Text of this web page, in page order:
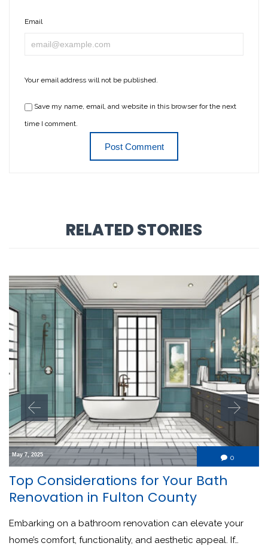
Email
Your email address will not be published.
Save my name, email, and website in this browser for the next
time I comment.
RELATED STORIES
May 7, 2025  0
Top Considerations for Your Bath
Renovation in Fulton County
Embarking on a bathroom renovation can elevate your
home’s comfort, functionality, and aesthetic appeal. If…